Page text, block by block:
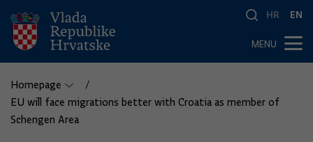
HR EN
MENU
Homepage
EU will face migrations better with Croatia as member of
Schengen Area